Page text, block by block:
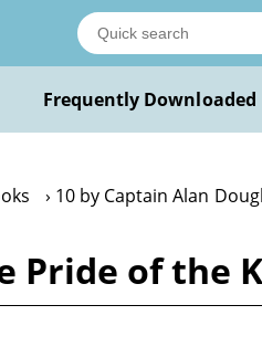
Frequently Downloaded
10 by Captain Alan
Pride of the